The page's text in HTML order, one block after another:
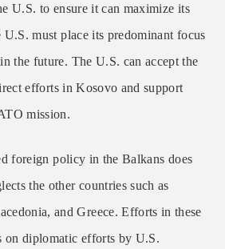
U.S. to ensure it can maximize its
must place its predominant focus
the future. The U.S. can accept the
efforts in Kosovo and support
mission.
policy in the Balkans does
the other countries such as
and Greece. Efforts in these
on diplomatic efforts by U.S.